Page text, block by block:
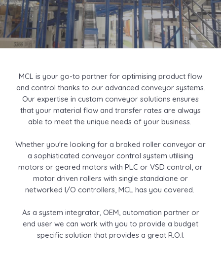
MCL is your go-to partner for optimising product flow
and control thanks to our advanced conveyor systems.
Our expertise in custom conveyor solutions ensures
that your material flow and transfer rates are always
able to meet the unique needs of your business.
Whether you're looking for a braked roller conveyor or
a sophisticated conveyor control system utilising
motors or geared motors with PLC or VSD control, or
motor driven rollers with single standalone or
networked I/O controllers, MCL has you covered.
As a system integrator, OEM, automation partner or
end user we can work with you to provide a budget
specific solution that provides a great R.O.I.